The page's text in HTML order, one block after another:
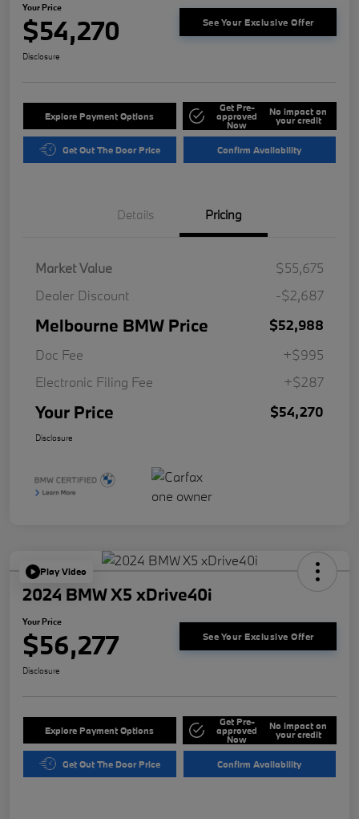
Your Price
$54,270 See Your Exclusive Offer
Disclosure
Explore Payment Options
Get Pre-
approved
Now
No impact on
your credit
Get Out The Door Price Confirm Availability
Details Pricing
Market Value
$55,675
Dealer Discount
-$2,687
Melbourne BMW Price
$52,988
Doc Fee
+$995
Electronic Filing Fee
+$287
Your Price $54,270
Disclosure
Play Video
2024 BMW X5 xDrive40i
Your Price
$56,277 See Your Exclusive Offer
Disclosure
Explore Payment Options
Get Pre-
approved
Now
No impact on
your credit
Get Out The Door Price Confirm Availability